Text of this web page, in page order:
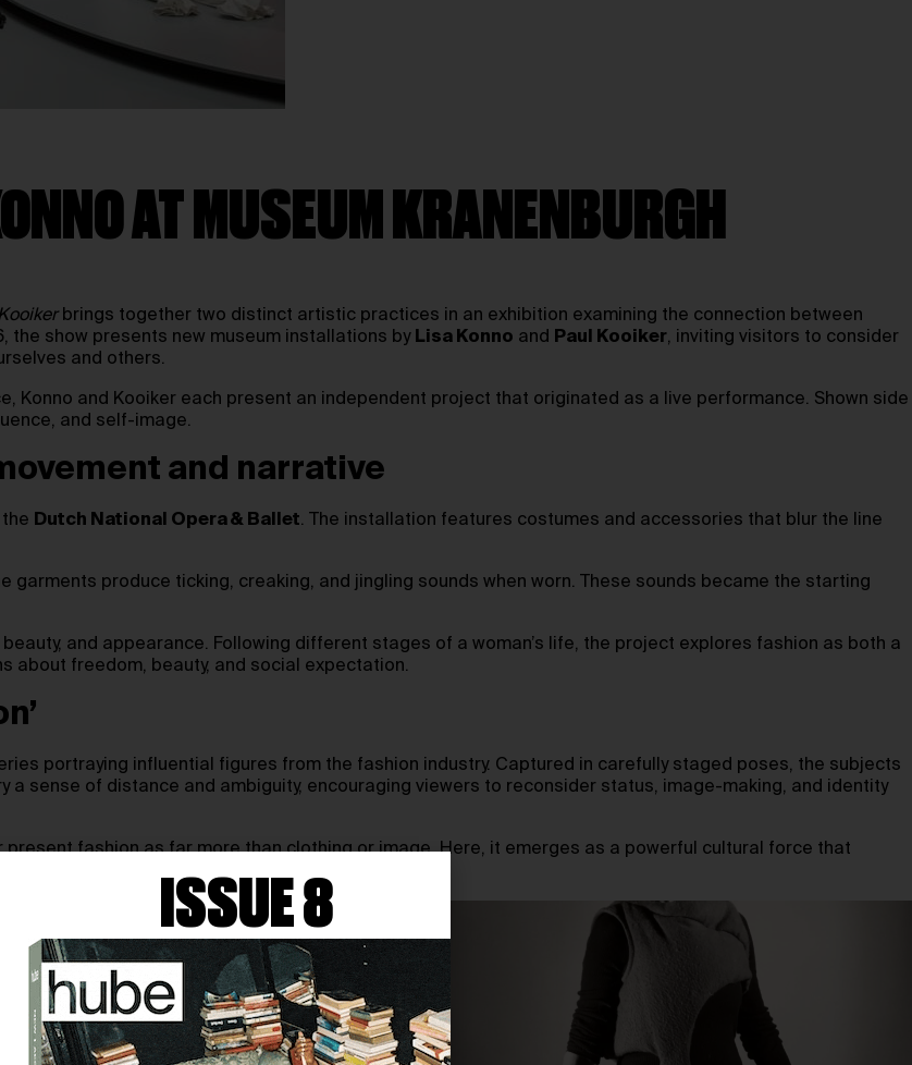
AT MUSEUM KRANENBURGH
brings together two distinct artistic practices in an exhibition examining the connection between
the show presents new museum installations by Lisa Konno and Paul Kooiker, inviting visitors to consider
and others.
Konno and Kooiker each present an independent project that originated as a live performance. Shown side
and self-image.
and narrative
Dutch National Opera & Ballet. The installation features costumes and accessories that blur the line
garments produce ticking, creaking, and jingling sounds when worn. These sounds became the starting
and appearance. Following different stages of a woman’s life, the project explores fashion as both a
about freedom, beauty, and social expectation.
portraying influential figures from the fashion industry. Captured in carefully staged poses, the subjects
sense of distance and ambiguity, encouraging viewers to reconsider status, image-making, and identity
present fashion as far more than clothing or image. Here, it emerges as a powerful cultural force that
individuality and expectation.
ISSUE 8